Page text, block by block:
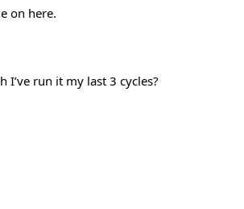
on here.
I’ve run it my last 3 cycles?